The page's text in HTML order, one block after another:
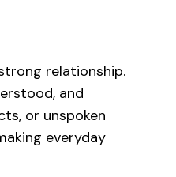
relationship.
and
or unspoken
everyday